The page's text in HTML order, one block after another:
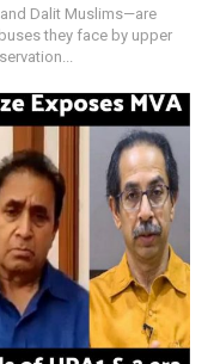
Dalit Muslims—are
they face by upper